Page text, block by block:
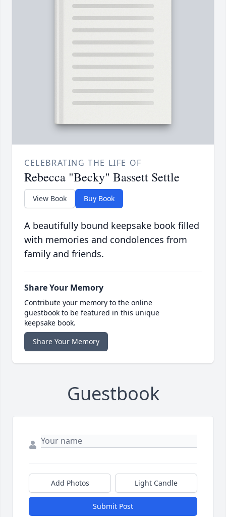
CELEBRATING THE LIFE OF
Rebecca "Becky" Bassett Settle
View Book Buy Book
A beautifully bound keepsake book filled
with memories and condolences from
family and friends.
Share Your Memory
Contribute your memory to the online
guestbook to be featured in this unique
keepsake book.
Share Your Memory
Guestbook
Add Photos Light Candle
Submit Post